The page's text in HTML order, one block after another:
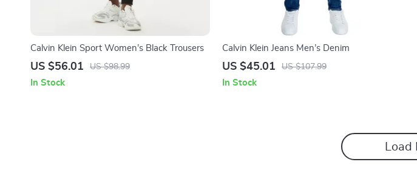
Calvin Klein Sport Women’s Black Trousers
US $56.01 US $98.99
In Stock
Calvin Klein Jeans Men’s Denim
US $45.01 US $107.99
In Stock
Load